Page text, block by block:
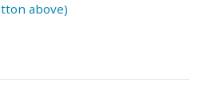
above)